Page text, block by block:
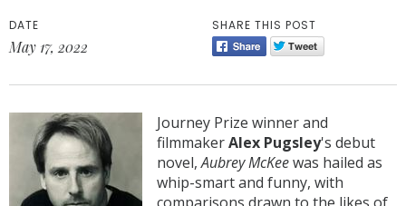
DATE
May 17, 2022
SHARE THIS POST
Journey Prize winner and
filmmakerAlex Pugsley's debut
novel,Aubrey McKeewas hailed as
whip-smart and funny, with